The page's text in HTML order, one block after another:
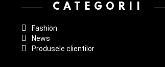
CATEGORII
Fashion
News
Produsele clientilor